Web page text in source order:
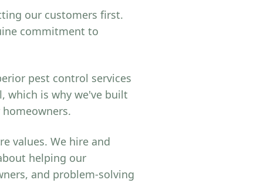
our customers first.
commitment to
pest control services
which is why we've built
values. We hire and
helping our
and problem-solving